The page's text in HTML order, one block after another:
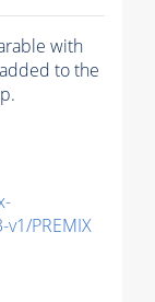
with
to the
v1/PREMIX